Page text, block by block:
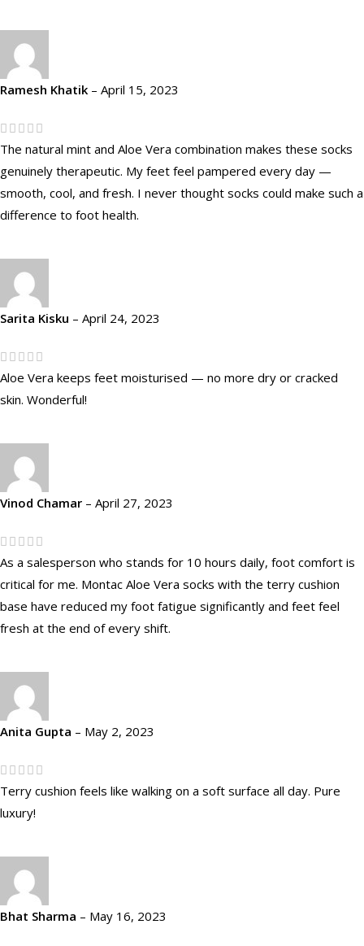
Ramesh Khatik – April 15, 2023
The natural mint and Aloe Vera combination makes these socks
genuinely therapeutic. My feet feel pampered every day —
smooth, cool, and fresh. I never thought socks could make such a
difference to foot health.
Sarita Kisku – April 24, 2023
Aloe Vera keeps feet moisturised — no more dry or cracked
skin. Wonderful!
Vinod Chamar – April 27, 2023
As a salesperson who stands for 10 hours daily, foot comfort is
critical for me. Montac Aloe Vera socks with the terry cushion
base have reduced my foot fatigue significantly and feet feel
fresh at the end of every shift.
Anita Gupta – May 2, 2023
Terry cushion feels like walking on a soft surface all day. Pure
luxury!
Bhat Sharma – May 16, 2023